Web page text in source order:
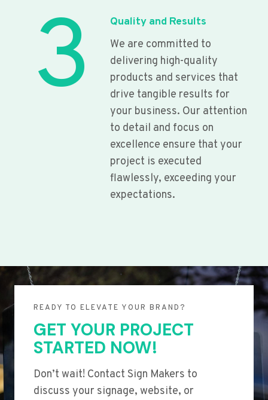
3
Quality and Results
We are committed to
delivering high-quality
products and services that
drive tangible results for
your business. Our attention
to detail and focus on
excellence ensure that your
project is executed
flawlessly, exceeding your
expectations.
READY TO ELEVATE YOUR BRAND?
GET YOUR PROJECT
STARTED NOW!
Don’t wait! Contact Sign Makers to
discuss your signage, website, or